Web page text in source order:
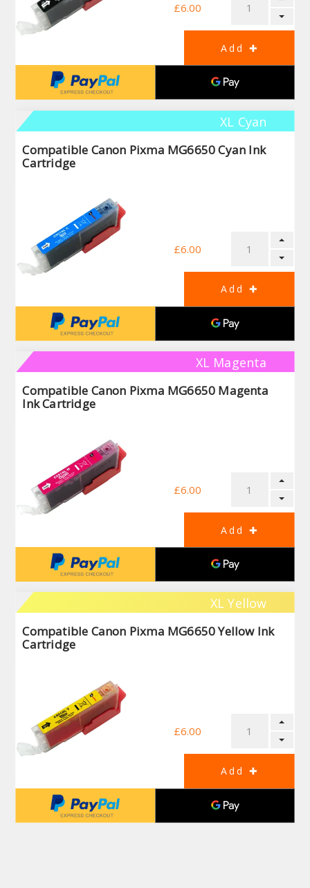
£6.00
XL Cyan
Compatible Canon Pixma MG6650 Cyan Ink
Cartridge
£6.00
XL Magenta
Compatible Canon Pixma MG6650 Magenta
Ink Cartridge
£6.00
XL Yellow
Compatible Canon Pixma MG6650 Yellow Ink
Cartridge
£6.00